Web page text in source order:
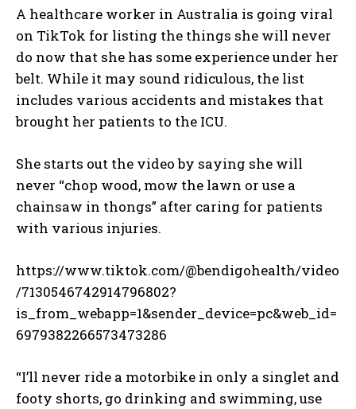
A healthcare worker in Australia is going viral
on TikTok for listing the things she will never
do now that she has some experience under her
belt. While it may sound ridiculous, the list
includes various accidents and mistakes that
brought her patients to the ICU.
She starts out the video by saying she will
never “chop wood, mow the lawn or use a
chainsaw in thongs” after caring for patients
with various injuries.
https://www.tiktok.com/@bendigohealth/video
/7130546742914796802?
is_from_webapp=1&sender_device=pc&web_id=
6979382266573473286
“I’ll never ride a motorbike in only a singlet and
footy shorts, go drinking and swimming, use